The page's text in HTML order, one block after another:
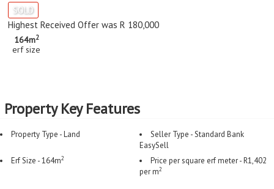
SOLD
Highest Received Offer was R 180,000
164m2
erf size
Property Key Features
Property Type - Land
Seller Type - Standard Bank
EasySell
Erf Size - 164m2
Price per square erf meter - R1,402
per m2